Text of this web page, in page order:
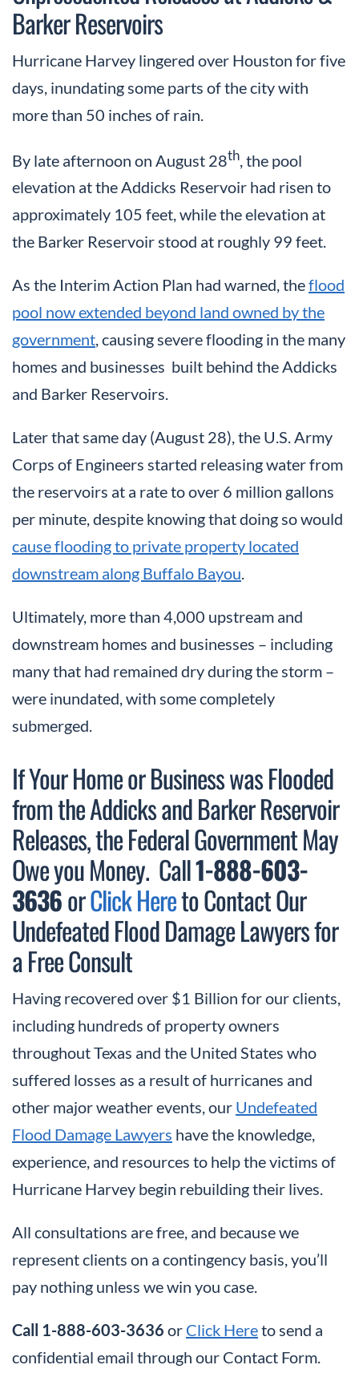
Barker Reservoirs
Hurricane Harvey lingered over Houston for five
days, inundating some parts of the city with
more than 50 inches of rain.
By late afternoon on August 28th , the pool
elevation at the Addicks Reservoir had risen to
approximately 105 feet, while the elevation at
the Barker Reservoir stood at roughly 99 feet.
As the Interim Action Plan had warned, theflood
pool now extended beyond land owned by the
government, causing severe flooding in the many
homes and businesses built behind the Addicks
and Barker Reservoirs.
Later that same day (August 28), the U.S. Army
Corps of Engineers started releasing water from
the reservoirs at a rate to over 6 million gallons
per minute, despite knowing that doing so would
cause flooding to private property located
downstream along Buffalo Bayou.
Ultimately, more than 4,000 upstream and
downstream homes and businesses – including
many that had remained dry during the storm –
were inundated, with some completely
submerged.
If Your Home or Business was Flooded
from the Addicks and Barker Reservoir
Releases, the Federal Government May
Owe you Money. Call1-888-603-
3636orClick Hereto Contact Our
Undefeated Flood Damage Lawyers for
a Free Consult
Having recovered over $1 Billion for our clients,
including hundreds of property owners
throughout Texas and the United States who
suffered losses as a result of hurricanes and
other major weather events, our Undefeated
Flood Damage Lawyers have the knowledge,
experience, and resources to help the victims of
Hurricane Harvey begin rebuilding their lives.
All consultations are free, and because we
represent clients on a contingency basis, you’ll
pay nothing unless we win you case.
Call 1-888-603-3636 or Click Hereto send a
confidential email through our Contact Form.